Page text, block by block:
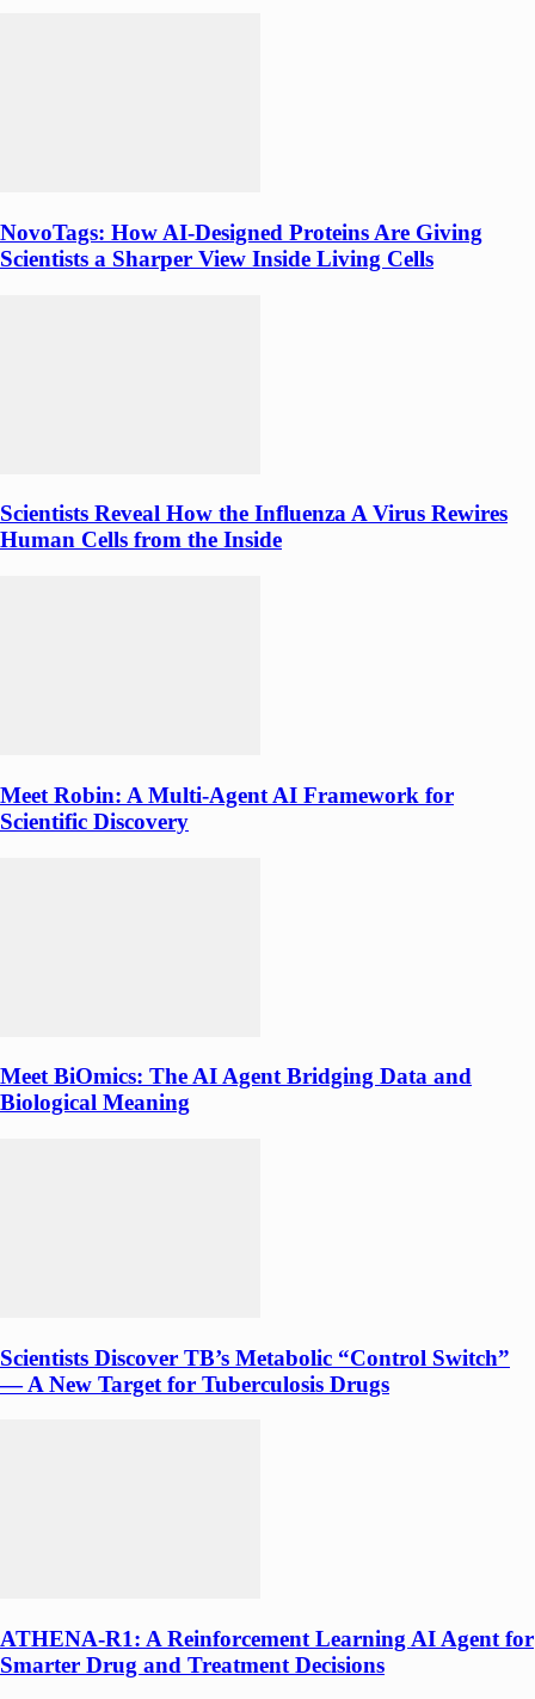
NovoTags: How AI-Designed Proteins Are Giving
Scientists a Sharper View Inside Living Cells
Scientists Reveal How the Influenza A Virus Rewires
Human Cells from the Inside
Meet Robin: A Multi-Agent AI Framework for
Scientific Discovery
Meet BiOmics: The AI Agent Bridging Data and
Biological Meaning
Scientists Discover TB’s Metabolic “Control Switch”
— A New Target for Tuberculosis Drugs
ATHENA-R1: A Reinforcement Learning AI Agent for
Smarter Drug and Treatment Decisions